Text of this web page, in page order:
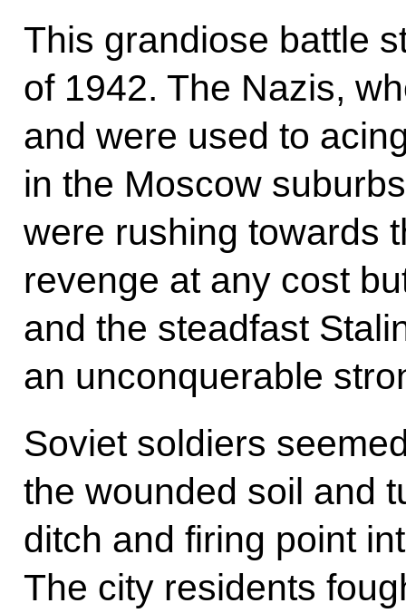
This grandiose battle
of 1942. The Nazis,
and were used to
in the Moscow
were rushing towards
revenge at any cost
and the steadfast
an unconquerable
Soviet soldiers
the wounded soil and
ditch and firing point
The city residents